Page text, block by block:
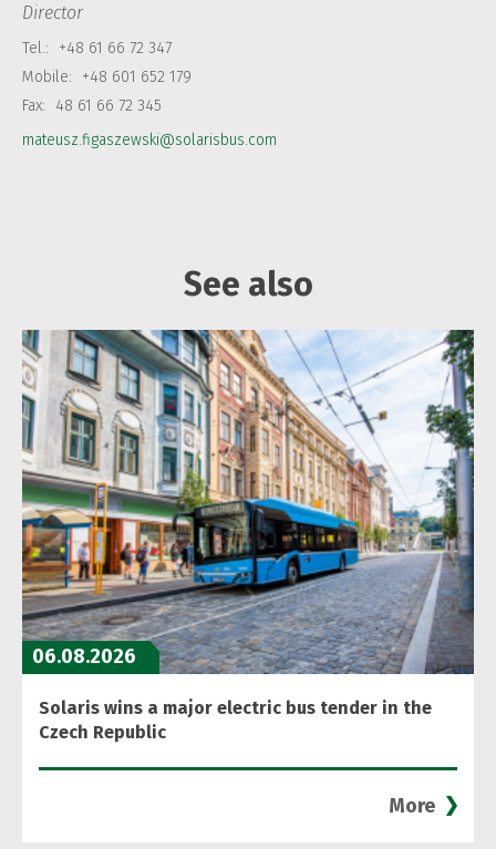
Director
Tel.:
+48 61 66 72 347
Mobile:
+48 601 652 179
Fax:
48 61 66 72 345
mateusz.figaszewski@solarisbus.com
See also
06.08.2026
Solaris wins a major electric bus tender in the
Czech Republic
More